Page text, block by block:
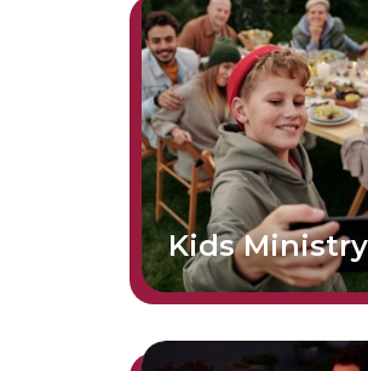
Kids Ministry